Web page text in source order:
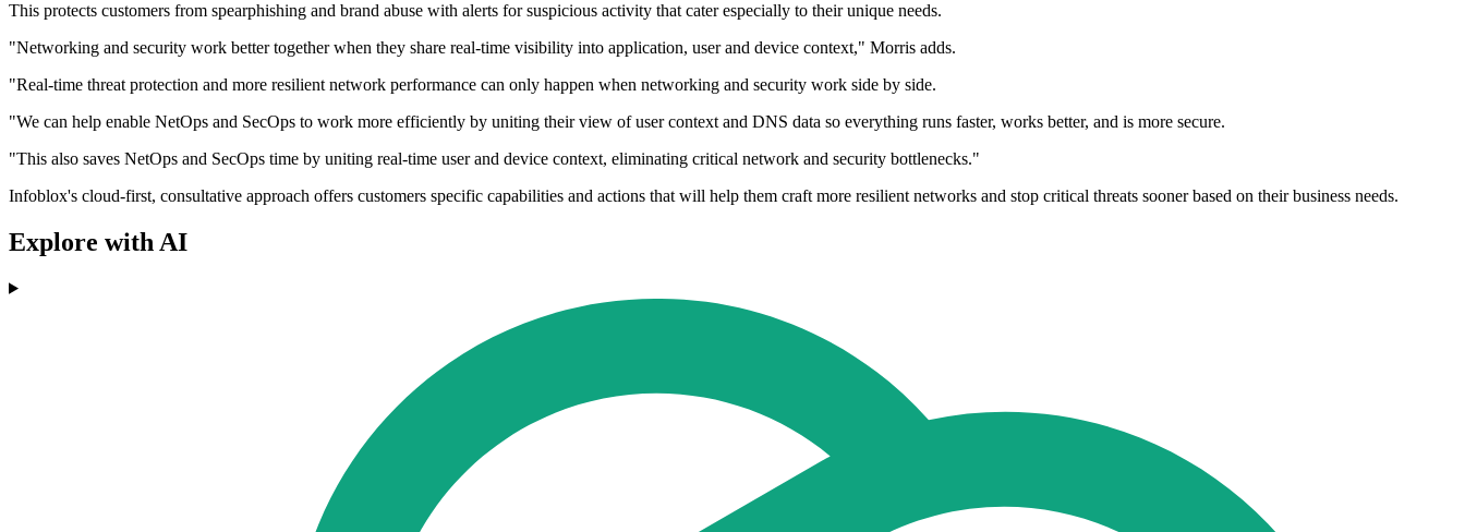
This protects customers from spearphishing and brand abuse with alerts for suspicious activity that cater especially to their unique needs.
"Networking and security work better together when they share real-time visibility into application, user and device context," Morris adds.
"Real-time threat protection and more resilient network performance can only happen when networking and security work side by side.
"We can help enable NetOps and SecOps to work more efficiently by uniting their view of user context and DNS data so everything runs faster, works better, and is more secure.
"This also saves NetOps and SecOps time by uniting real-time user and device context, eliminating critical network and security bottlenecks."
Infoblox's cloud-first, consultative approach offers customers specific capabilities and actions that will help them craft more resilient networks and stop critical threats sooner based on their business needs.
Explore with AI